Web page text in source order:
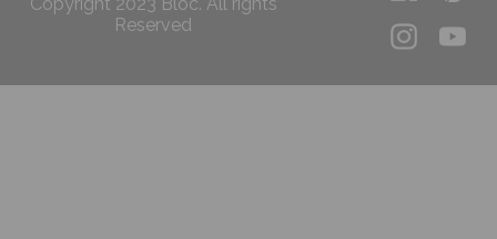
Reserved